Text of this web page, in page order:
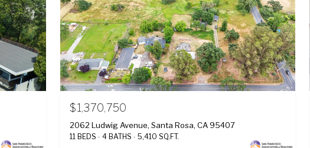
$1,370,750
2062 Ludwig Avenue, Santa Rosa, CA 95407
11 BEDS 4 BATHS 5,410 SQ.FT.